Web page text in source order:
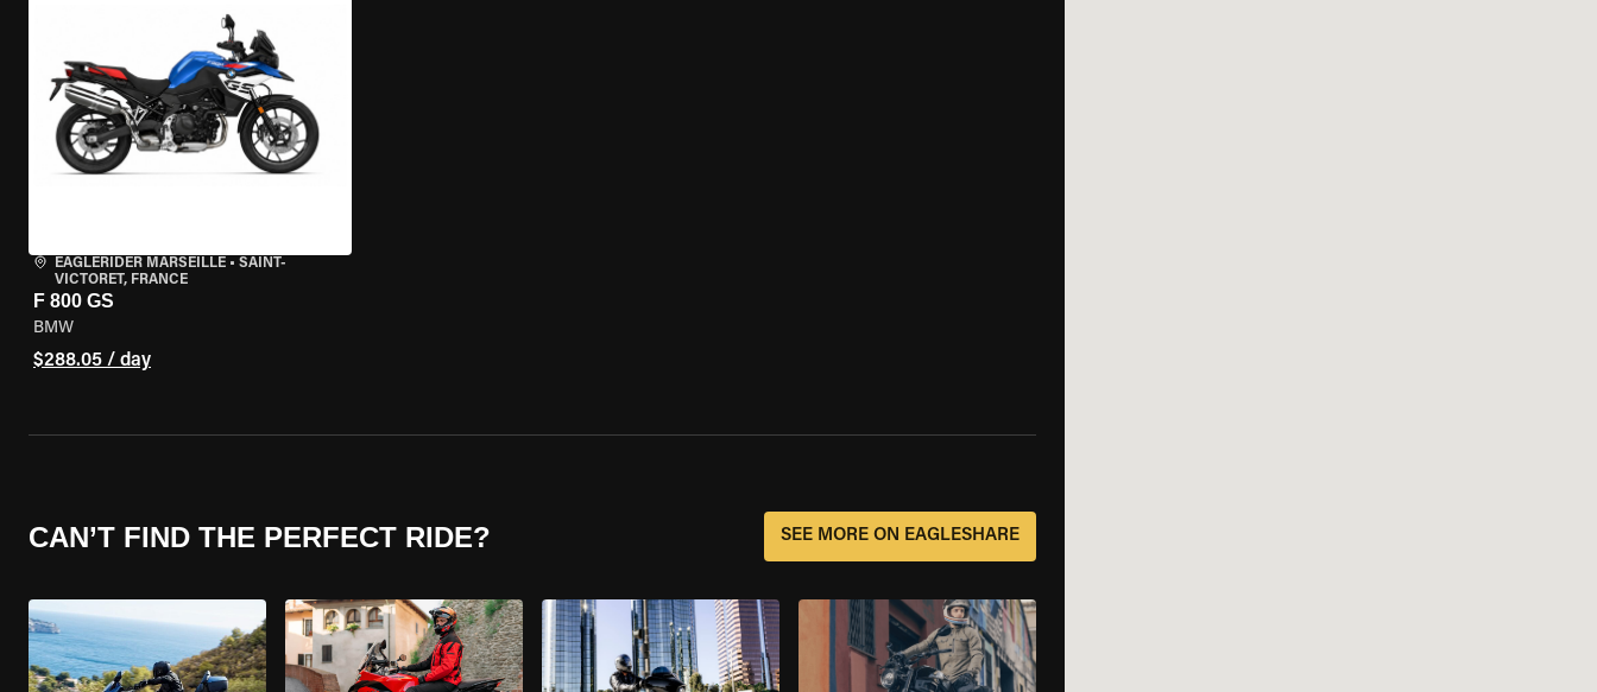
EAGLERIDER MARSEILLE • SAINT-
VICTORET, FRANCE
F 800 GS
BMW
$288.05 / day
CAN’T FIND THE PERFECT RIDE? SEE MORE ON EAGLESHARE